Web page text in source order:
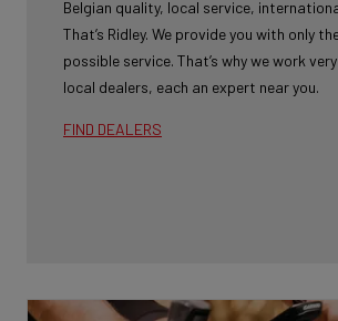
Belgian quality, local service,
That’s Ridley. We provide you with only
possible service. That’s why we work
local dealers, each an expert near you.
FIND DEALERS